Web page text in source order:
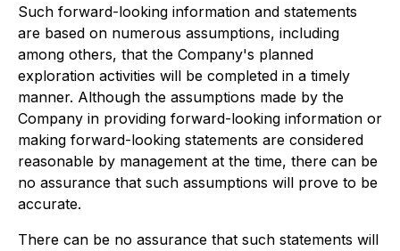
Such forward-looking information and statements
are based on numerous assumptions, including
among others, that the Company's planned
exploration activities will be completed in a timely
manner. Although the assumptions made by the
Company in providing forward-looking information or
making forward-looking statements are considered
reasonable by management at the time, there can be
no assurance that such assumptions will prove to be
accurate.
There can be no assurance that such statements will